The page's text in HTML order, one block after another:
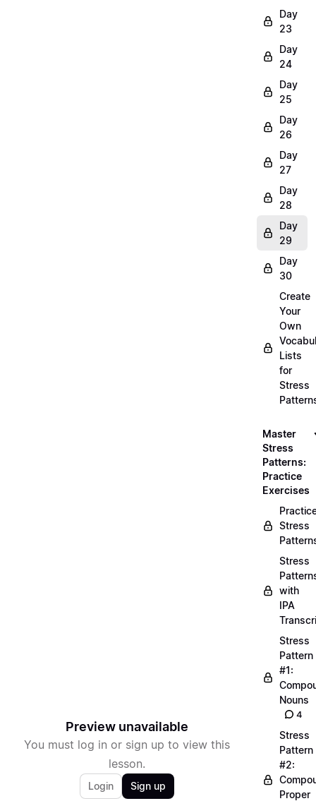
Preview unavailable
You must log in or sign up to view this
lesson.
Login Sign up
Day
23
Day
24
Day
25
Day
26
Day
27
Day
28
Day
29
Day
30
Create
Your
Own
Lists
for
Stress
Master
Stress
Patterns:
Practice
Exercises
Stress
Stress
with
IPA
Stress
Pattern
#1:
Nouns
4
Stress
Pattern
#2:
Proper